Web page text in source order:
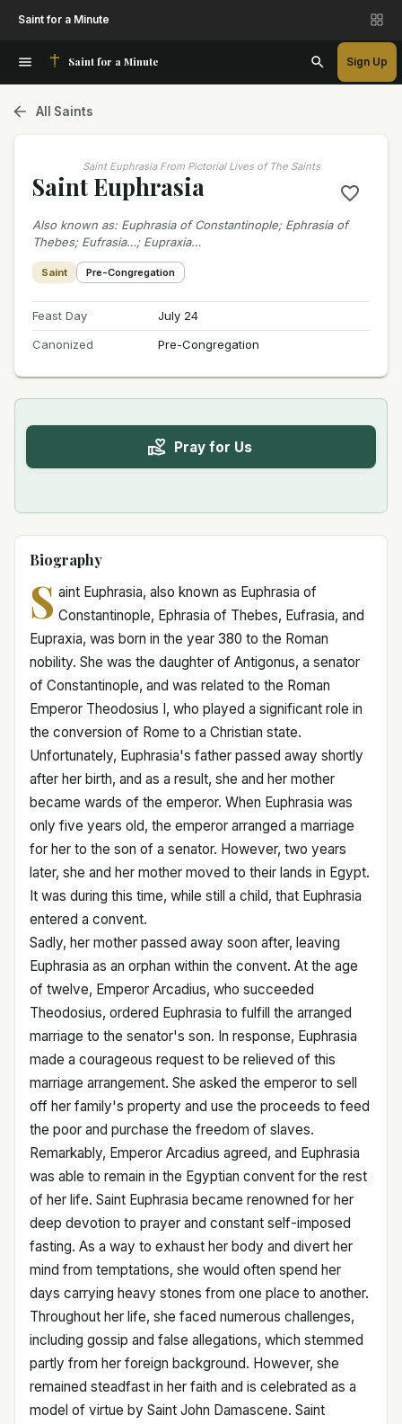
Saint for a Minute
Saint for a Minute Sign Up
All Saints
Saint Euphrasia From Pictorial Lives of The Saints
Saint Euphrasia
Also known as: Euphrasia of Constantinople; Ephrasia of
Thebes; Eufrasia…; Eupraxia…
Saint Pre-Congregation
Feast Day
July 24
Canonized
Pre-Congregation
Pray for Us
Biography
S aint Euphrasia, also known as Euphrasia of
Constantinople, Ephrasia of Thebes, Eufrasia, and
Eupraxia, was born in the year 380 to the Roman
nobility. She was the daughter of Antigonus, a senator
of Constantinople, and was related to the Roman
Emperor Theodosius I, who played a significant role in
the conversion of Rome to a Christian state.
Unfortunately, Euphrasia's father passed away shortly
after her birth, and as a result, she and her mother
became wards of the emperor. When Euphrasia was
only five years old, the emperor arranged a marriage
for her to the son of a senator. However, two years
later, she and her mother moved to their lands in Egypt.
It was during this time, while still a child, that Euphrasia
entered a convent.
Sadly, her mother passed away soon after, leaving
Euphrasia as an orphan within the convent. At the age
of twelve, Emperor Arcadius, who succeeded
Theodosius, ordered Euphrasia to fulfill the arranged
marriage to the senator's son. In response, Euphrasia
made a courageous request to be relieved of this
marriage arrangement. She asked the emperor to sell
off her family's property and use the proceeds to feed
the poor and purchase the freedom of slaves.
Remarkably, Emperor Arcadius agreed, and Euphrasia
was able to remain in the Egyptian convent for the rest
of her life. Saint Euphrasia became renowned for her
deep devotion to prayer and constant self-imposed
fasting. As a way to exhaust her body and divert her
mind from temptations, she would often spend her
days carrying heavy stones from one place to another.
Throughout her life, she faced numerous challenges,
including gossip and false allegations, which stemmed
partly from her foreign background. However, she
remained steadfast in her faith and is celebrated as a
model of virtue by Saint John Damascene. Saint